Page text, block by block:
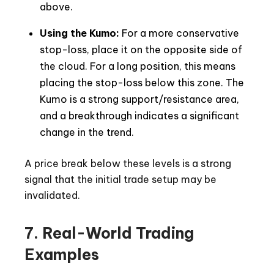
above.
Using the Kumo: For a more conservative
stop-loss, place it on the opposite side of
the cloud. For a long position, this means
placing the stop-loss below this zone. The
Kumo is a strong support/resistance area,
and a breakthrough indicates a significant
change in the trend.
A price break below these levels is a strong
signal that the initial trade setup may be
invalidated.
7. Real-World Trading
Examples